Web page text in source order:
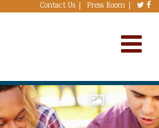
Contact Us Press Room